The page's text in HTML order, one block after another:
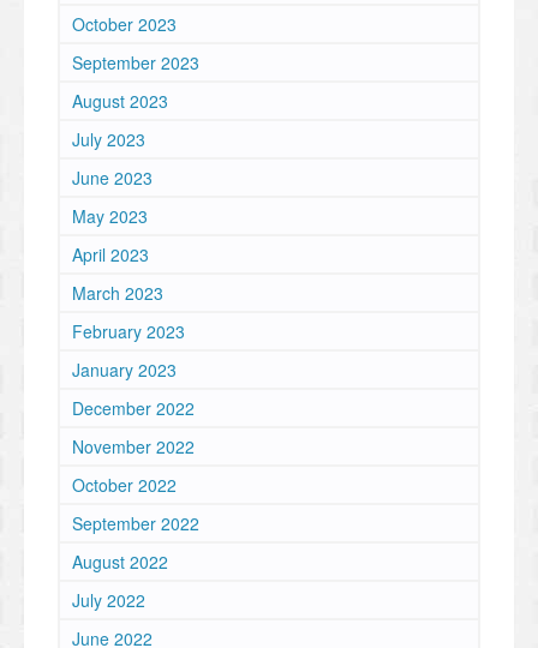
October 2023
September 2023
August 2023
July 2023
June 2023
May 2023
April 2023
March 2023
February 2023
January 2023
December 2022
November 2022
October 2022
September 2022
August 2022
July 2022
June 2022